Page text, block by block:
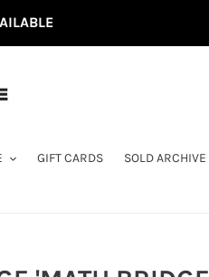
GIFT CARDS SOLD ARCHIVE